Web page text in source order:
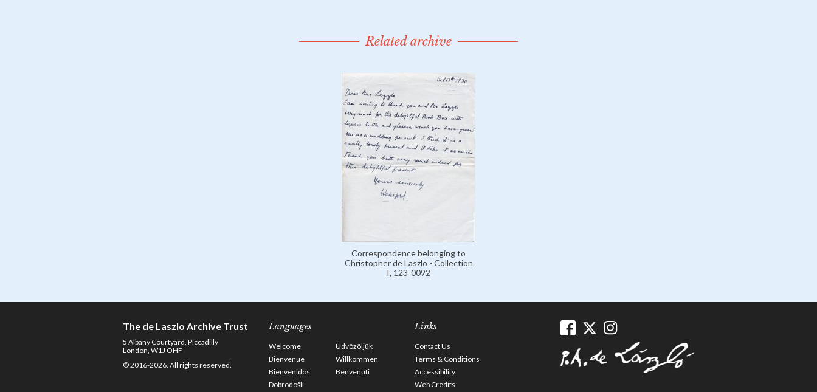
Related archive
Correspondence belonging to
Christopher de Laszlo - Collection
I, 123-0092
The de Laszlo Archive Trust
5 Albany Courtyard, Piccadilly
London, W1J OHF
© 2016-2026. All rights reserved.
Languages
Welcome
Üdvözöljük
Bienvenue
Willkommen
Bienvenidos
Benvenuti
Dobrodošli
Links
Contact Us
Terms & Conditions
Accessibility
Web Credits